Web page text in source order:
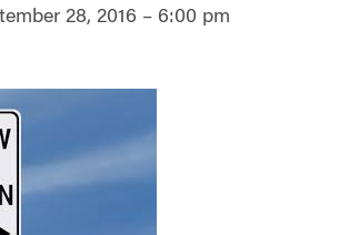
28, 2016 – 6:00 pm